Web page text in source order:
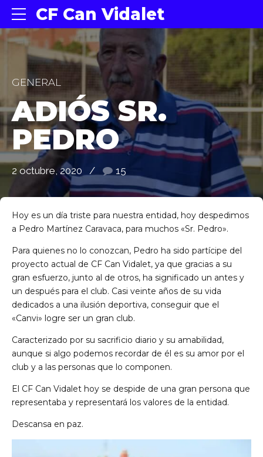
CF Can Vidalet
GENERAL
ADIÓS SR.
PEDRO
2 octubre, 2020 15
Hoy es un día triste para nuestra entidad, hoy despedimos
a Pedro Martínez Caravaca, para muchos «Sr. Pedro».
Para quienes no lo conozcan, Pedro ha sido partícipe del
proyecto actual de CF Can Vidalet, ya que gracias a su
gran esfuerzo, junto al de otros, ha significado un antes y
un después para el club. Casi veinte años de su vida
dedicados a una ilusión deportiva, conseguir que el
«Canvi» logre ser un gran club.
Caracterizado por su sacrificio diario y su amabilidad,
aunque si algo podemos recordar de él es su amor por el
club y a las personas que lo componen.
El CF Can Vidalet hoy se despide de una gran persona que
representaba y representará los valores de la entidad.
Descansa en paz.